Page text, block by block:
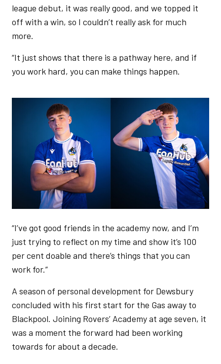
league debut, it was really good, and we topped it
off with a win, so I couldn’t really ask for much
more.
“It just shows that there is a pathway here, and if
you work hard, you can make things happen.
“I’ve got good friends in the academy now, and I’m
just trying to reflect on my time and show it’s 100
per cent doable and there’s things that you can
work for.”
A season of personal development for Dewsbury
concluded with his first start for the Gas away to
Blackpool. Joining Rovers’ Academy at age seven, it
was a moment the forward had been working
towards for about a decade.